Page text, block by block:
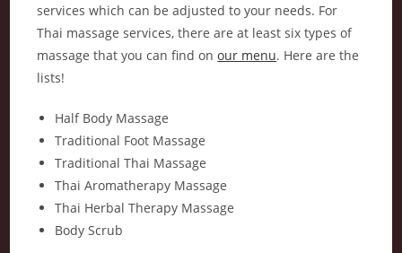
services which can be adjusted to your needs. For
Thai massage services, there are at least six types of
massage that you can find onour menu. Here are the
lists!
Half Body Massage
Traditional Foot Massage
Traditional Thai Massage
Thai Aromatherapy Massage
Thai Herbal Therapy Massage
Body Scrub